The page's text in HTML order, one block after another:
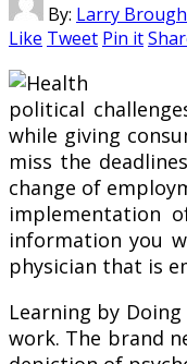
By: Larry
Like Tweet Pin it
political
while giving
miss the
change of
implementation
information you
physician that is
Learning by
work. The brand